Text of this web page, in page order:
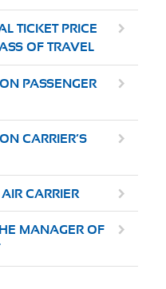
TICKET PRICE
OF TRAVEL
PASSENGER
CARRIER’S
CARRIER
MANAGER OF